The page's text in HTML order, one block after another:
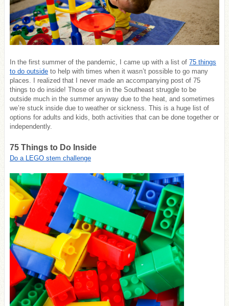
In the first summer of the pandemic, I came up with a list of 75 things
to do outside to help with times when it wasn’t possible to go many
places. I realized that I never made an accompanying post of 75
things to do inside! Those of us in the Southeast struggle to be
outside much in the summer anyway due to the heat, and sometimes
we’re stuck inside due to weather or sickness. This is a huge list of
options for adults and kids, both activities that can be done together or
independently.
75 Things to Do Inside
Do a LEGO stem challenge